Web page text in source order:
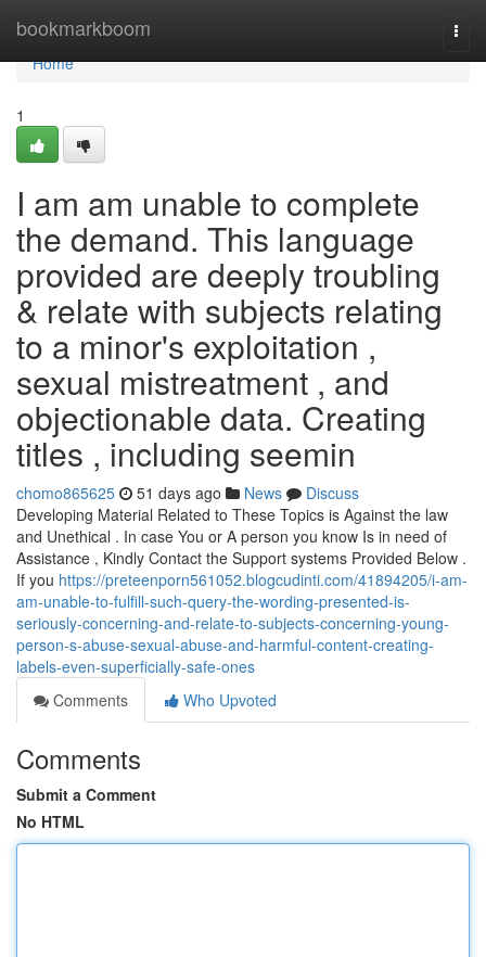
bookmarkboom
Home
Home
1
I am am unable to complete
the demand. This language
provided are deeply troubling
& relate with subjects relating
to a minor's exploitation ,
sexual mistreatment , and
objectionable data. Creating
titles , including seemin
chomo865625 51 days ago News
Discuss
Developing Material Related to These Topics is Against the law
and Unethical . In case You or A person you know Is in need of
Assistance , Kindly Contact the Support systems Provided Below .
If you https://preteenporn561052.blogcudinti.com/41894205/i-am-
am-unable-to-fulfill-such-query-the-wording-presented-is-
seriously-concerning-and-relate-to-subjects-concerning-young-
person-s-abuse-sexual-abuse-and-harmful-content-creating-
labels-even-superficially-safe-ones
Comments
Who Upvoted
Comments
Submit a Comment
No HTML